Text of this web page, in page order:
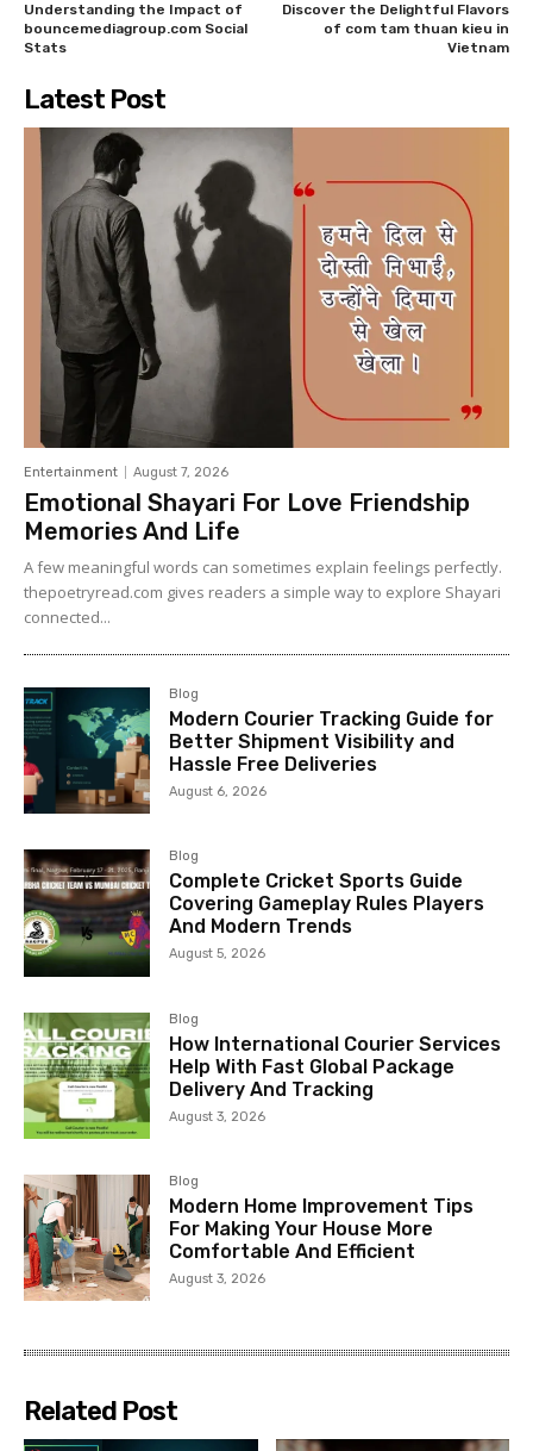
Understanding the Impact of
bouncemediagroup.com Social
Stats
Discover the Delightful Flavors
of com tam thuan kieu in
Vietnam
Latest Post
Entertainment August 7, 2026
Emotional Shayari For Love Friendship
Memories And Life
A few meaningful words can sometimes explain feelings perfectly.
thepoetryread.com gives readers a simple way to explore Shayari
connected...
Blog
Modern Courier Tracking Guide for
Better Shipment Visibility and
Hassle Free Deliveries
August 6, 2026
Blog
Complete Cricket Sports Guide
Covering Gameplay Rules Players
And Modern Trends
August 5, 2026
Blog
How International Courier Services
Help With Fast Global Package
Delivery And Tracking
August 3, 2026
Blog
Modern Home Improvement Tips
For Making Your House More
Comfortable And Efficient
August 3, 2026
Related Post